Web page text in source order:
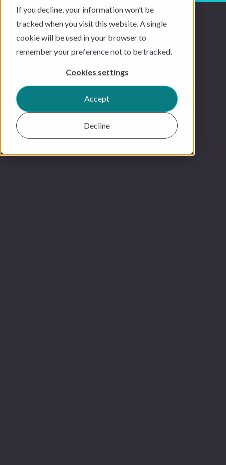
If you decline, your information won’t be
tracked when you visit this website. A single
cookie will be used in your browser to
remember your preference not to be tracked.
Cookies settings
Accept
Decline